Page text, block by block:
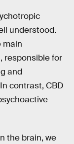
understood.
main
responsible for
and
contrast, CBD
the brain, we